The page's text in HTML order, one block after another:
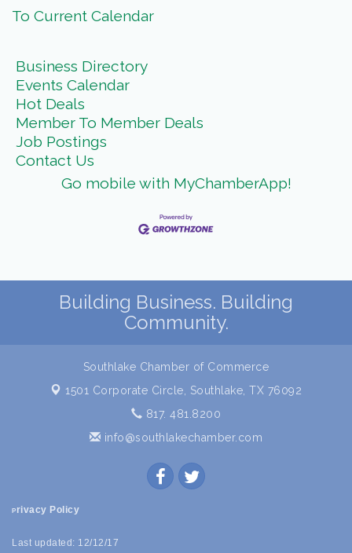
To Current Calendar
Business Directory
Events Calendar
Hot Deals
Member To Member Deals
Job Postings
Contact Us
Go mobile with MyChamberApp!
Building Business. Building
Community.
Southlake Chamber of Commerce
1501 Corporate Circle, Southlake, TX 76092
817. 481.8200
info@southlakechamber.com
P rivacy Policy
Last updated: 12/12/17